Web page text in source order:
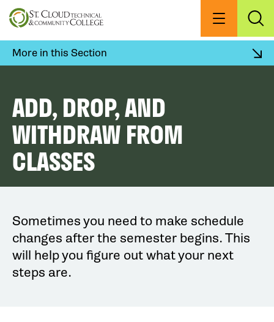
Skip
to
content
Menu
More in this Section
ADD, DROP, AND
WITHDRAW FROM
CLASSES
Sometimes you need to make schedule
changes after the semester begins. This
will help you figure out what your next
steps are.